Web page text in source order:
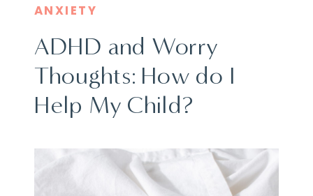
ADHD and Worry
Thoughts: How do I
Help My Child?
ANXIETY